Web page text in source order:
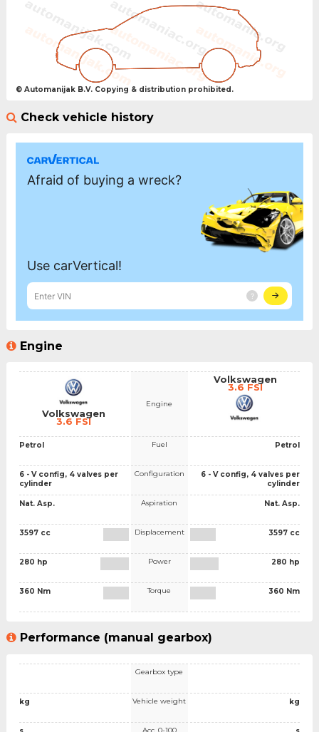
© Automanijak B.V. Copying & distribution prohibited.
Check vehicle history
Engine
Volkswagen
3.6 FSI
Petrol
6 - V config, 4 valves per
cylinder
Nat. Asp.
3597 cc
280 hp
360 Nm
Engine
Fuel
Configuration
Aspiration
Displacement
Power
Torque
Volkswagen
3.6 FSI
Petrol
6 - V config, 4 valves per
cylinder
Nat. Asp.
3597 cc
280 hp
360 Nm
Performance (manual gearbox)
kg
Gearbox type
Vehicle weight
Acc. 0-100
kg